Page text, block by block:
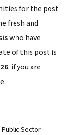
for the post
fresh and
who have
of this post is
. if you are
Public Sector